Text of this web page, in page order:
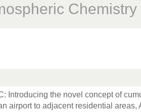
Chemistry
Introducing the novel concept of
airport to adjacent residential areas,